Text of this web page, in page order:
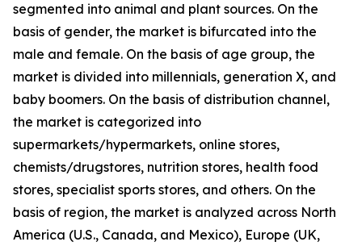
segmented into animal and plant sources. On the
basis of gender, the market is bifurcated into the
male and female. On the basis of age group, the
market is divided into millennials, generation X, and
baby boomers. On the basis of distribution channel,
the market is categorized into
supermarkets/hypermarkets, online stores,
chemists/drugstores, nutrition stores, health food
stores, specialist sports stores, and others. On the
basis of region, the market is analyzed across North
America (U.S., Canada, and Mexico), Europe (UK,